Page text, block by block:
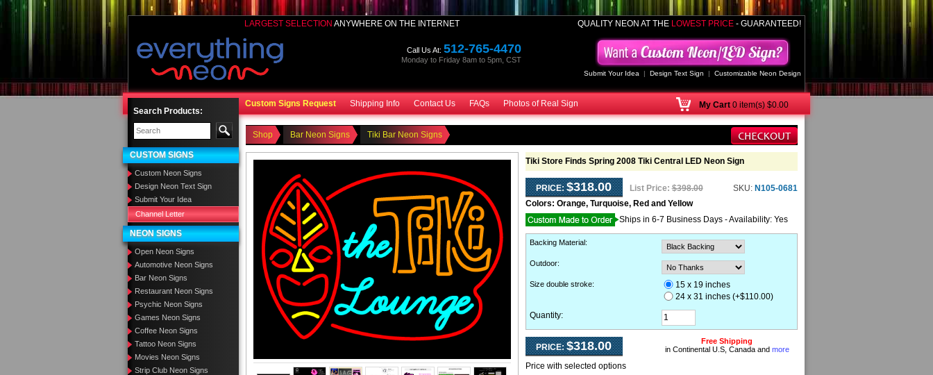
LARGEST SELECTION ANYWHERE ON THE INTERNET QUALITY NEON AT THE LOWEST PRICE - GUARANTEED!
Submit Your Idea | Design Text Sign | Customizable Neon Design
Call Us At: 512-765-4470
Monday to Friday 8am to 5pm, CST
Custom Signs Request Shipping Info Contact Us FAQs Photos of Real Sign My Cart 0 item(s) $0.00
Search Products:
CUSTOM SIGNS
Custom Neon Signs
Design Neon Text Sign
Submit Your Idea
Channel Letter
NEON SIGNS
Open Neon Signs
Automotive Neon Signs
Bar Neon Signs
Restaurant Neon Signs
Psychic Neon Signs
Games Neon Signs
Coffee Neon Signs
Tattoo Neon Signs
Movies Neon Signs
Strip Club Neon Signs
Shop Bar Neon Signs Tiki Bar Neon Signs
Tiki Store Finds Spring 2008 Tiki Central LED Neon Sign
PRICE: $318.00 List Price: $398.00 SKU: N105-0681
Colors: Orange, Turquoise, Red and Yellow
Ships in 6-7 Business Days - Availability: Yes
Backing Material:
Outdoor:
Size double stroke:
15 x 19 inches
24 x 31 inches (+$110.00)
Quantity:
PRICE: $318.00
Price with selected options
Free Shipping
in Continental U.S, Canada and more